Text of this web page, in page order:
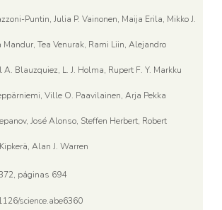
Puntin, Julia P. Vainonen, Maija Erila, Mikko J.
Tea Venurak, Rami Liin, Alejandro
A. Blauzquiez, L. J. Holma, Rupert F. Y. Markku
Ville O. Paavilainen, Arja Pekka
José Alonso, Steffen Herbert, Robert
Alan J. Warren
páginas 694
science.abe6360